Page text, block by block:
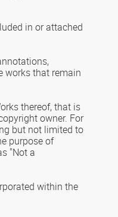
in or attached
works that remain
thereof, that is
owner. For
but not limited to
purpose of
"Not a
within the